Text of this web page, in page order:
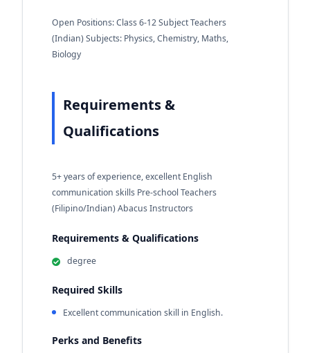
Open Positions: Class 6-12 Subject Teachers
(Indian) Subjects: Physics, Chemistry, Maths,
Biology
Requirements &
Qualifications
5+ years of experience, excellent English
communication skills Pre-school Teachers
(Filipino/Indian) Abacus Instructors
Requirements & Qualifications
degree
Required Skills
Excellent communication skill in English.
Perks and Benefits